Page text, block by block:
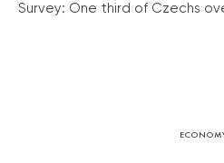
Survey: One third of Czechs